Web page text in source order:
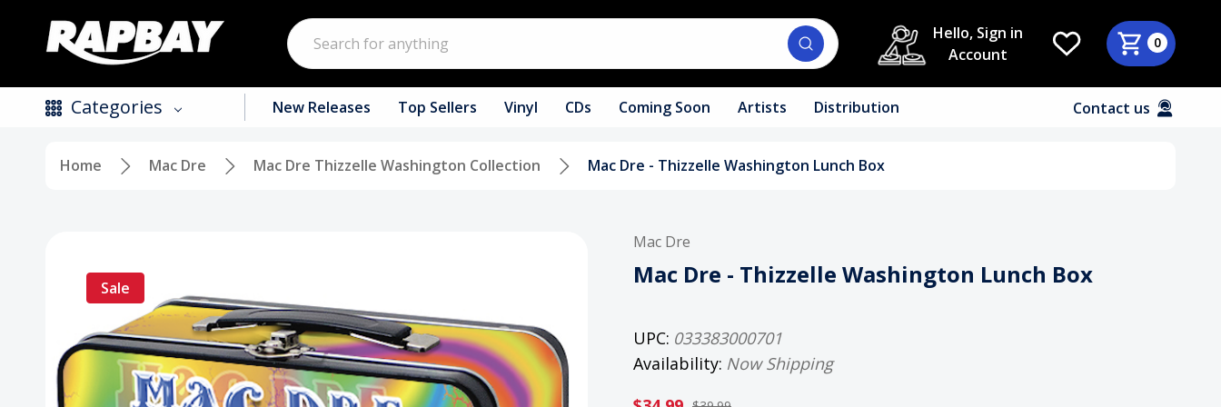
Search
Hello, Sign in
Account
0
Categories
Vinyl
Tapes / Cassettes
Clothing
New Releases Top Sellers Vinyl CDs Coming Soon Artists Distribution Contact us
Home Mac Dre Mac Dre Thizzelle Washington Collection Mac Dre - Thizzelle Washington Lunch Box
Sale
Mac Dre
Mac Dre - Thizzelle Washington Lunch Box
UPC: 033383000701
Availability: Now Shipping